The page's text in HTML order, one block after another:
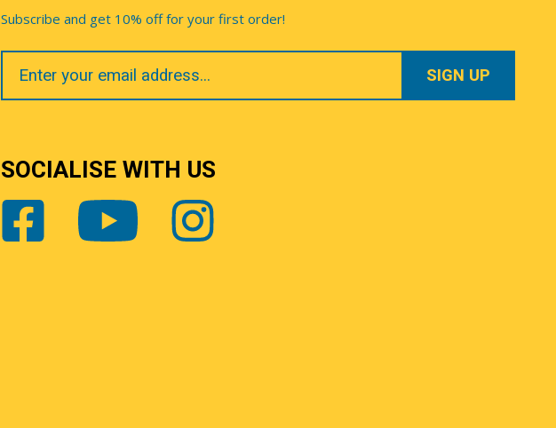
Subscribe and get 10% off for your first order!
Your
Email
SOCIALISE WITH US